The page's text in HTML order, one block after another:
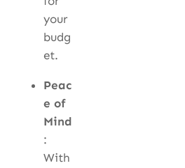
your
budg
et.
Peac
e of
Mind
:
With